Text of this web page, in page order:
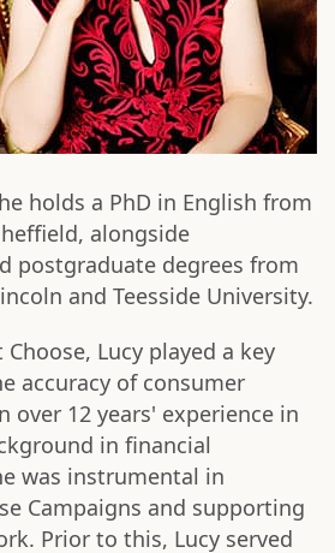
holds a PhD in English from
alongside
postgraduate degrees from
and Teesside University.
Lucy played a key
accuracy of consumer
over 12 years' experience in
in financial
was instrumental in
Campaigns and supporting
Prior to this, Lucy served